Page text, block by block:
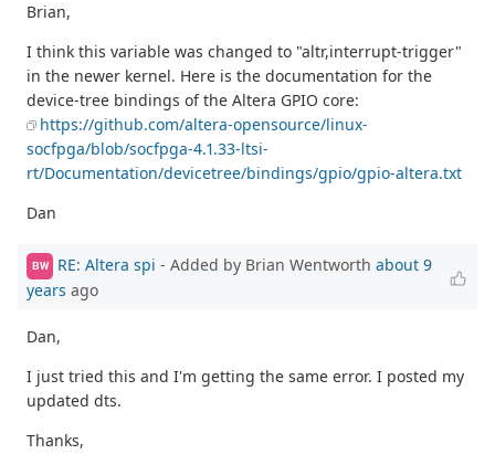
Brian,
I think this variable was changed to "altr,interrupt-trigger"
in the newer kernel. Here is the documentation for the
device-tree bindings of the Altera GPIO core:
https://github.com/altera-opensource/linux-
socfpga/blob/socfpga-4.1.33-ltsi-
rt/Documentation/devicetree/bindings/gpio/gpio-altera.txt
Dan
BW RE: Altera spi - Added by Brian Wentworth about 9
years ago
Dan,
I just tried this and I'm getting the same error. I posted my
updated dts.
Thanks,